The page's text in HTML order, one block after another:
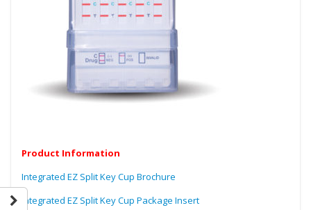
Product Information
Integrated EZ Split Key Cup Brochure
Integrated EZ Split Key Cup Package Insert